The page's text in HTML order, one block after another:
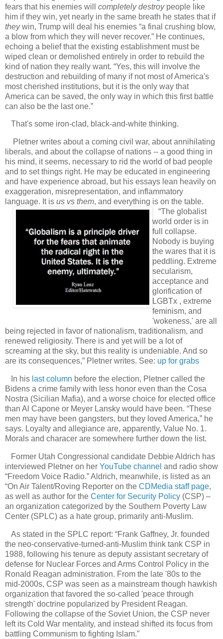
fears that his enemies will completely destroypeople like
him if they win, yet nearly in the same breath he states that if
theywin, Trump will deal his enemies “a final crushing blow,
a blow from which they will never recover.” He continues,
echoing a belief that the existing establishment must be
wiped clean or demolished entirely in order to rebuild the
kind of nation they really want. “Yes, this will involve the
destruction and rebuilding of many if not most of America's
most cherished institutions, but it is the only way that
America can be saved, the only way in which this first battle
can also be the last one.”
That's some iron-clad, black-and-white thinking.
Pletner writes about a coming civil war, about annihilating
liberals, and about the collapse of nations -- a good thing in
his mind, it seems, necessary to rid the world of bad people
and to set things right. He may be educated in engineering
and have experience abroad, but his essays lean heavily on
exaggeration, misrepresentation, and inflammatory
language. It is us vs them, and everything is on the table.
“The globalist
world order is in
full collapse.
Nobody is buying
the wares that it is
peddling. Extreme
secularism,
acceptance and
glorification of
LGBTx , extreme
feminism, and
'wokeness,' are all
being rejected in favor of nationalism, traditionalism, and
renewed religiosity. There is and yet will be a lot of
screaming at the sky, but this reality is undeniable. And so
are its consequences,” Pletner writes. See: up for grabs
In his last column before the election, Pletner called the
Bidens a crime family with less honor even than the Cosa
Nostra (Sicilian Mafia), and a worse choice for elected office
than Al Capone or Meyer Lansky would have been. “These
men may have been gangsters, but they loved America,” he
says. Loyalty and allegiance are, apparently, Value No. 1.
Morals and characer are somewhere further down the list.
Former Utah Congressional candidate Debbie Aldrich has
interviewed Pletner on her YouTube channel and radio show
“Freedom Voice Radio.” Aldrich, meanwhile, is listed as an
“On Air Talent/Roving Reporter on the CDMedia staff page,
as well as author for the Center for Security Policy (CSP) –
an organization categorized by the Southern Poverty Law
Center (SPLC) as a hate group, primarily anti-Muslim.
As stated in the SPLC report: “Frank Gaffney, Jr. founded
the neo-conservative-turned-anti-Muslim think tank CSP in
1988, following his tenure as deputy assistant secretary of
defense for Nuclear Forces and Arms Control Policy in the
Ronald Reagan administration. From the late '80s to the
mid-2000s, CSP was seen as a mainstream though hawkish
organization that favored the so-called 'peace through
strength' doctrine popularized by President Reagan.
Following the collapse of the Soviet Union, the CSP never
left its Cold War mentality, and instead shifted its focus from
battling Communism to fighting Islam.”